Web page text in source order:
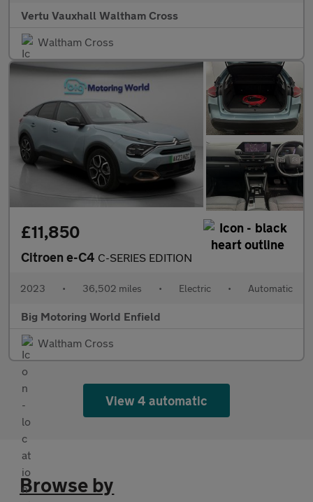
Vertu Vauxhall Waltham Cross
Waltham Cross
£11,850
Citroen e-C4 C-SERIES EDITION
2023 • 36,502 miles • Electric • Automatic
Big Motoring World Enfield
Waltham Cross
View 4 automatic
Browse by